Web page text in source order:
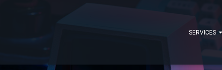
SERVICES